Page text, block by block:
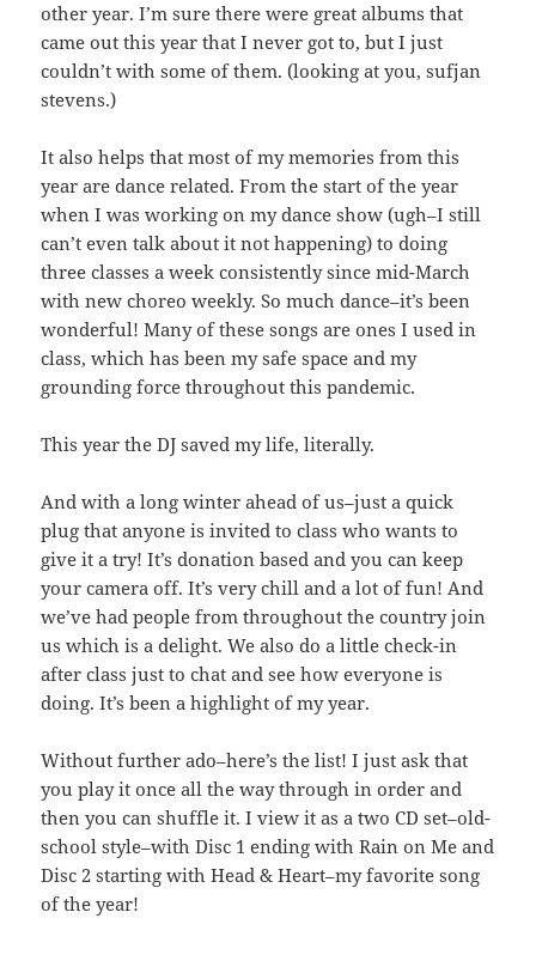
other year. I’m sure there were great albums that
came out this year that I never got to, but I just
couldn’t with some of them. (looking at you, sufjan
stevens.)
It also helps that most of my memories from this
year are dance related. From the start of the year
when I was working on my dance show (ugh–I still
can’t even talk about it not happening) to doing
three classes a week consistently since mid-March
with new choreo weekly. So much dance–it’s been
wonderful! Many of these songs are ones I used in
class, which has been my safe space and my
grounding force throughout this pandemic.
This year the DJ saved my life, literally.
And with a long winter ahead of us–just a quick
plug that anyone is invited to class who wants to
give it a try! It’s donation based and you can keep
your camera off. It’s very chill and a lot of fun! And
we’ve had people from throughout the country join
us which is a delight. We also do a little check-in
after class just to chat and see how everyone is
doing. It’s been a highlight of my year.
Without further ado–here’s the list! I just ask that
you play it once all the way through in order and
then you can shuffle it. I view it as a two CD set–old-
school style–with Disc 1 ending with Rain on Me and
Disc 2 starting with Head & Heart–my favorite song
of the year!